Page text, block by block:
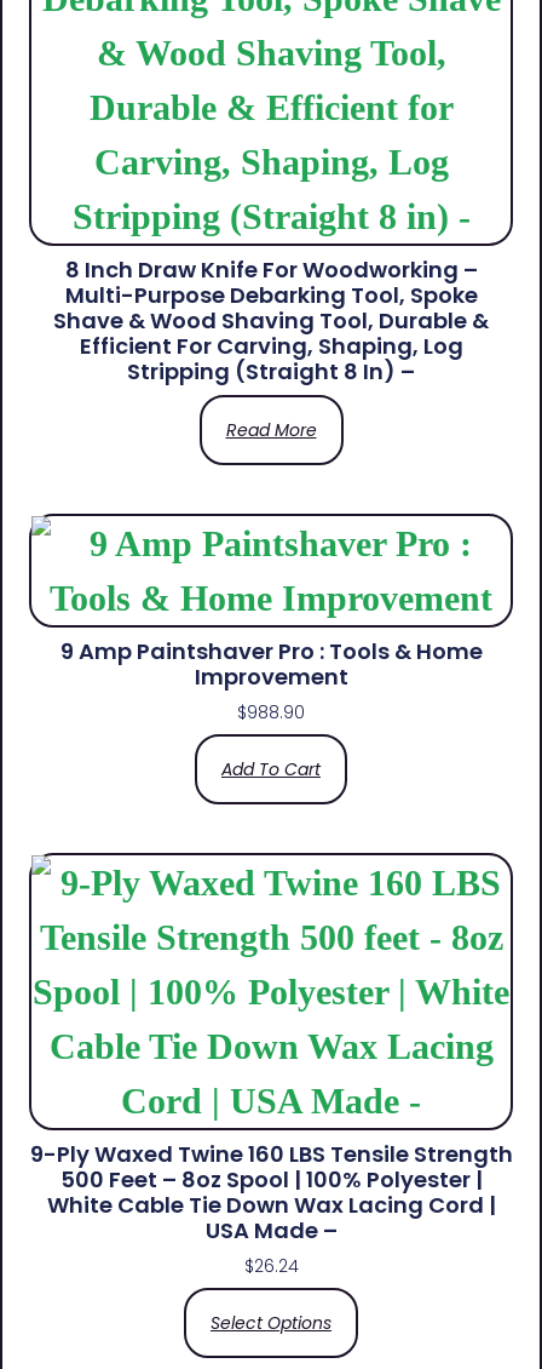
8 Inch Draw Knife For Woodworking –
Multi-Purpose Debarking Tool, Spoke
Shave & Wood Shaving Tool, Durable &
Efficient For Carving, Shaping, Log
Stripping (Straight 8 In) –
Read More
9 Amp Paintshaver Pro : Tools & Home
Improvement
$988.90
Add To Cart
9-Ply Waxed Twine 160 LBS Tensile Strength
500 Feet – 8oz Spool | 100% Polyester |
White Cable Tie Down Wax Lacing Cord |
USA Made –
$26.24
Select Options